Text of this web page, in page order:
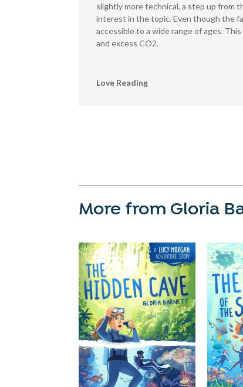
slightly more technical, a step up from
interest in the topic. Even though the
accessible to a wide range of ages.
and excess CO2.
Love Reading
More from Gloria